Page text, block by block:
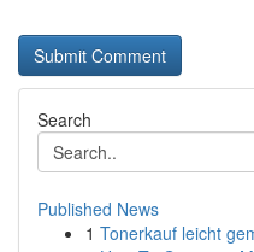
Search
Published News
1 Tonerkauf leicht